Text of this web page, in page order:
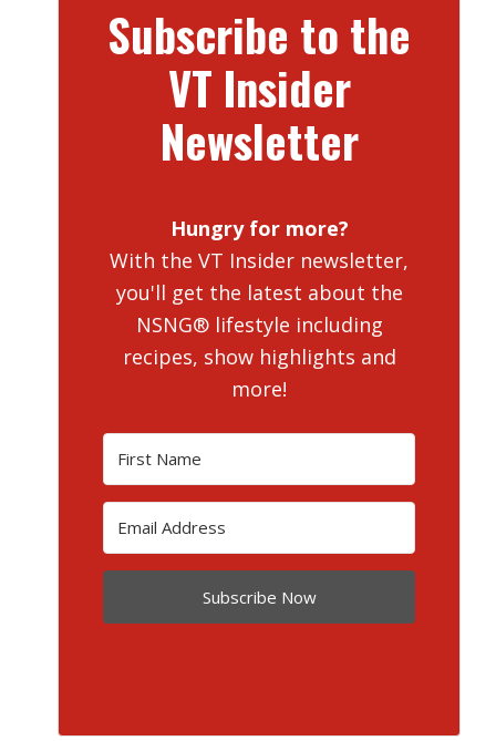
Subscribe to the
VT Insider
Newsletter
Hungry for more?
With the VT Insider newsletter,
you'll get the latest about the
NSNG® lifestyle including
recipes, show highlights and
more!
Subscribe Now